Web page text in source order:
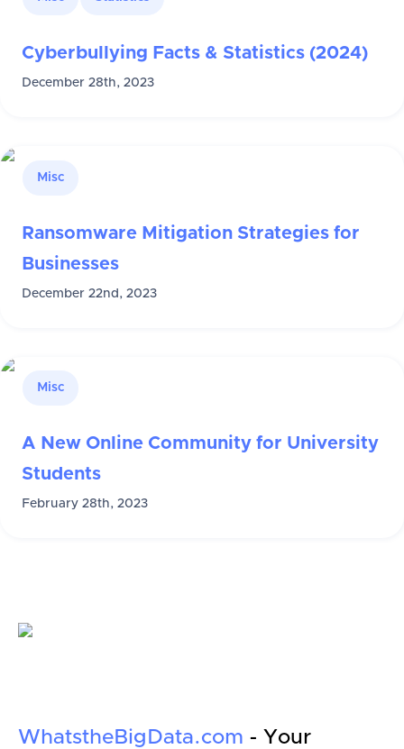
Cyberbullying Facts & Statistics (2024)
December 28th, 2023
Misc
Ransomware Mitigation Strategies for
Businesses
December 22nd, 2023
Misc
A New Online Community for University
Students
February 28th, 2023
WhatstheBigData.com - Your